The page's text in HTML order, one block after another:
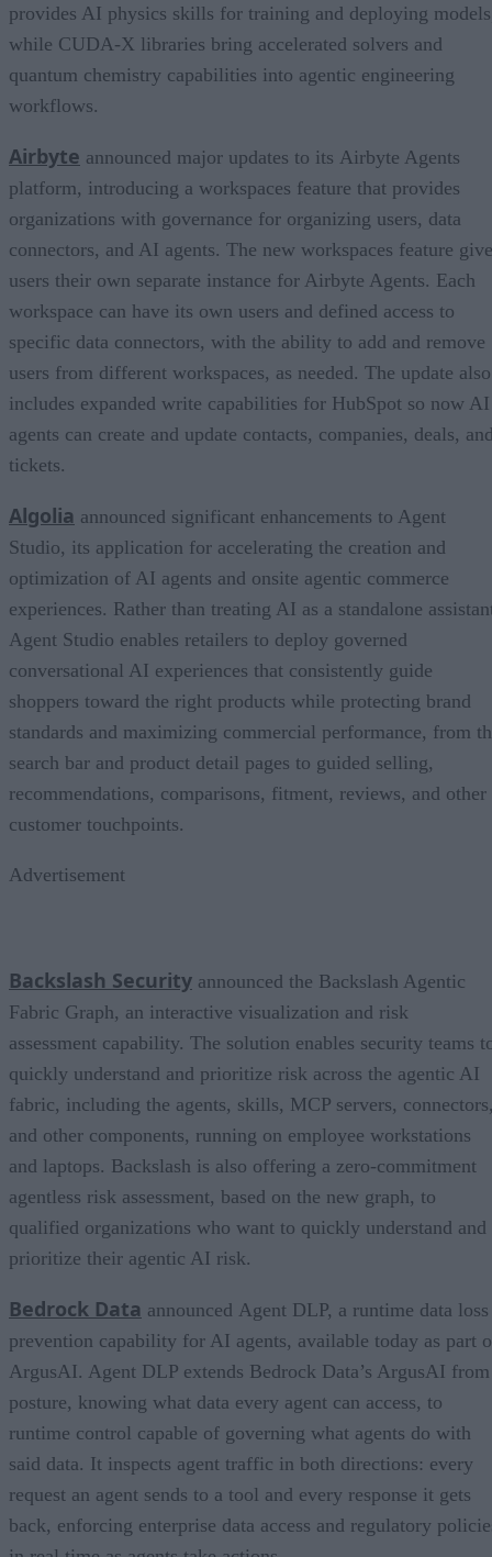
provides AI physics skills for training and deploying
while CUDA-X libraries bring accelerated solvers and
quantum chemistry capabilities into agentic engineering
workflows.
Airbyte announced major updates to its Airbyte Agents
platform, introducing a workspaces feature that provides
organizations with governance for organizing users, data
connectors, and AI agents. The new workspaces feature
users their own separate instance for Airbyte Agents. Each
workspace can have its own users and defined access to
specific data connectors, with the ability to add and remove
users from different workspaces, as needed. The update also
includes expanded write capabilities for HubSpot so now AI
agents can create and update contacts, companies, deals,
tickets.
Algolia announced significant enhancements to Agent
Studio, its application for accelerating the creation and
optimization of AI agents and onsite agentic commerce
experiences. Rather than treating AI as a standalone
Agent Studio enables retailers to deploy governed
conversational AI experiences that consistently guide
shoppers toward the right products while protecting brand
standards and maximizing commercial performance, from
search bar and product detail pages to guided selling,
recommendations, comparisons, fitment, reviews, and other
customer touchpoints.
Advertisement
Backslash Security announced the Backslash Agentic
Fabric Graph, an interactive visualization and risk
assessment capability. The solution enables security teams
quickly understand and prioritize risk across the agentic AI
fabric, including the agents, skills, MCP servers,
and other components, running on employee workstations
and laptops. Backslash is also offering a zero-commitment
agentless risk assessment, based on the new graph, to
qualified organizations who want to quickly understand and
prioritize their agentic AI risk.
Bedrock Data announced Agent DLP, a runtime data loss
prevention capability for AI agents, available today as part
ArgusAI. Agent DLP extends Bedrock Data’s ArgusAI from
posture, knowing what data every agent can access, to
runtime control capable of governing what agents do with
said data. It inspects agent traffic in both directions: every
request an agent sends to a tool and every response it gets
back, enforcing enterprise data access and regulatory